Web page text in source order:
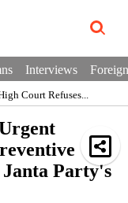
Interviews
Court Refuses...
Party's